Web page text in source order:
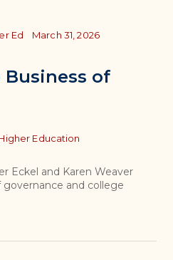
of
Ed March 31, 2026
Education
Eckel and Karen Weaver
and college